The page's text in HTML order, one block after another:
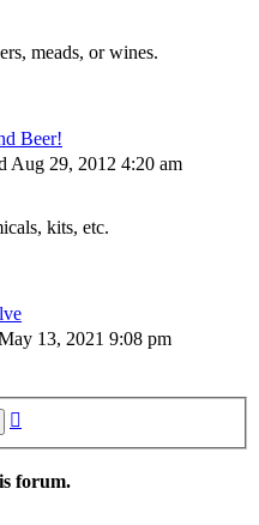
meads, or wines.
Beer!
Aug 29, 2012 4:20 am
kits, etc.
13, 2021 9:08 pm
forum.